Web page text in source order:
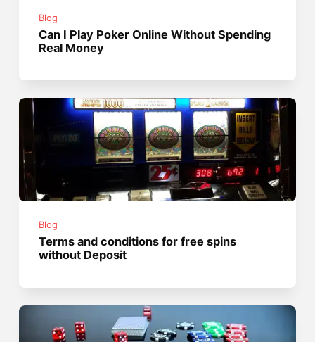
Blog
Can I Play Poker Online Without Spending
Real Money
Blog
Terms and conditions for free spins
without Deposit